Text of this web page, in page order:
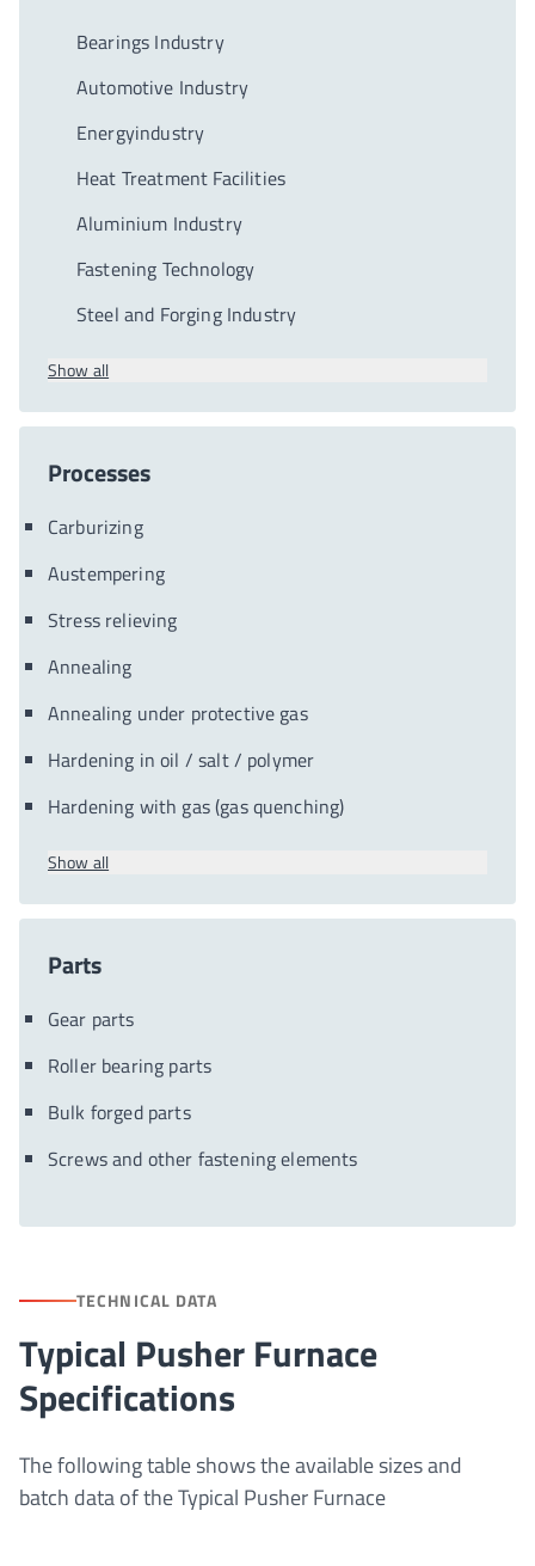
Bearings Industry
Automotive Industry
Energyindustry
Heat Treatment Facilities
Aluminium Industry
Fastening Technology
Steel and Forging Industry
Show all
Processes
Carburizing
Austempering
Stress relieving
Annealing
Annealing under protective gas
Hardening in oil / salt / polymer
Hardening with gas (gas quenching)
Show all
Parts
Gear parts
Roller bearing parts
Bulk forged parts
Screws and other fastening elements
TECHNICAL DATA
Typical Pusher Furnace
Specifications
The following table shows the available sizes and
batch data of the Typical Pusher Furnace